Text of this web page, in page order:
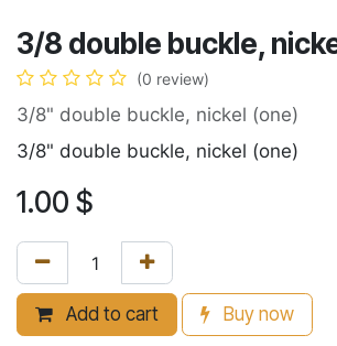
3/8 double buckle,
(0 review)
3/8" double buckle, nickel (one)
3/8" double buckle, nickel (one)
1.00 $
Add to cart Buy now